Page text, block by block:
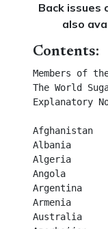
Back issues
also
Contents:
Members of
The World
Explanatory
Afghanistan
Albania
Algeria
Angola
Argentina
Armenia
Australia